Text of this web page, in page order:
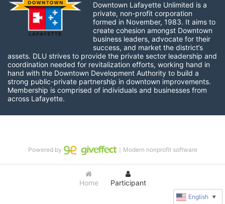
Downtown Lafayette Unlimited is a
private, non-profit corporation
formed in November, 1983. It aims to
create cohesion amongst Downtown
business leaders, advocate for their
success, and market the district’s
assets. DLU strives to provide the private sector leadership and
coordination needed for revitalization efforts, working hand in
hand with the Downtown Development Authority to build a
strong public-private partnership in downtown improvements.
Membership is comprised of individuals and businesses from
across Lafayette.
Home Participant
Powered by ｜Modern nonprofit software
English ▼